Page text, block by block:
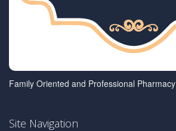
Family Oriented and Professional Pharmacy
Site Navigation